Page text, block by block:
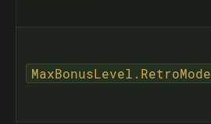
MaxBonusLevel.RetroMode